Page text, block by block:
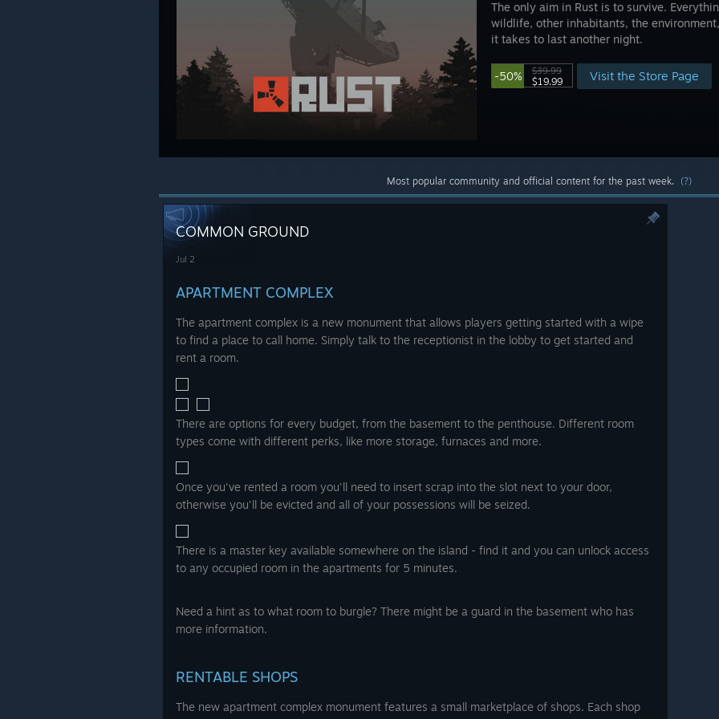
The only aim in Rust is to survive.
wildlife, other inhabitants, the
it takes to last another night.
-50% $39.99
$19.99 Visit the Store Page
Most popular community and official content for the past week. (?)
COMMON GROUND
Jul 2
APARTMENT COMPLEX
The apartment complex is a new monument that allows players getting started with a wipe
to find a place to call home. Simply talk to the receptionist in the lobby to get started and
rent a room.
There are options for every budget, from the basement to the penthouse. Different room
types come with different perks, like more storage, furnaces and more.
Once you've rented a room you'll need to insert scrap into the slot next to your door,
otherwise you'll be evicted and all of your possessions will be seized.
There is a master key available somewhere on the island - find it and you can unlock access
to any occupied room in the apartments for 5 minutes.
Need a hint as to what room to burgle? There might be a guard in the basement who has
more information.
RENTABLE SHOPS
The new apartment complex monument features a small marketplace of shops. Each shop